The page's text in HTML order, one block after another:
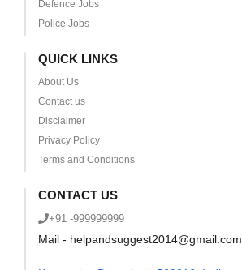
Defence Jobs
Police Jobs
QUICK LINKS
About Us
Contact us
Disclaimer
Privacy Policy
Terms and Conditions
CONTACT US
+91 -999999999
Mail - helpandsuggest2014@gmail.com